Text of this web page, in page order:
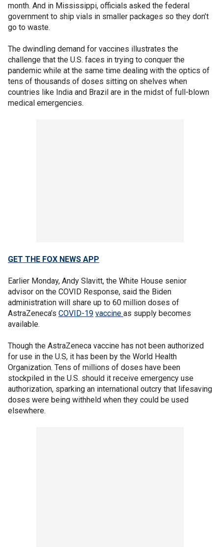
month. And in Mississippi, officials asked the federal
government to ship vials in smaller packages so they don’t
go to waste.
The dwindling demand for vaccines illustrates the
challenge that the U.S. faces in trying to conquer the
pandemic while at the same time dealing with the optics of
tens of thousands of doses sitting on shelves when
countries like India and Brazil are in the midst of full-blown
medical emergencies.
GET THE FOX NEWS APP
Earlier Monday, Andy Slavitt, the White House senior
advisor on the COVID Response, said the Biden
administration will share up to 60 million doses of
AstraZeneca’s COVID-19 vaccine as supply becomes
available.
Though the AstraZeneca vaccine has not been authorized
for use in the U.S, it has been by the World Health
Organization. Tens of millions of doses have been
stockpiled in the U.S. should it receive emergency use
authorization, sparking an international outcry that lifesaving
doses were being withheld when they could be used
elsewhere.